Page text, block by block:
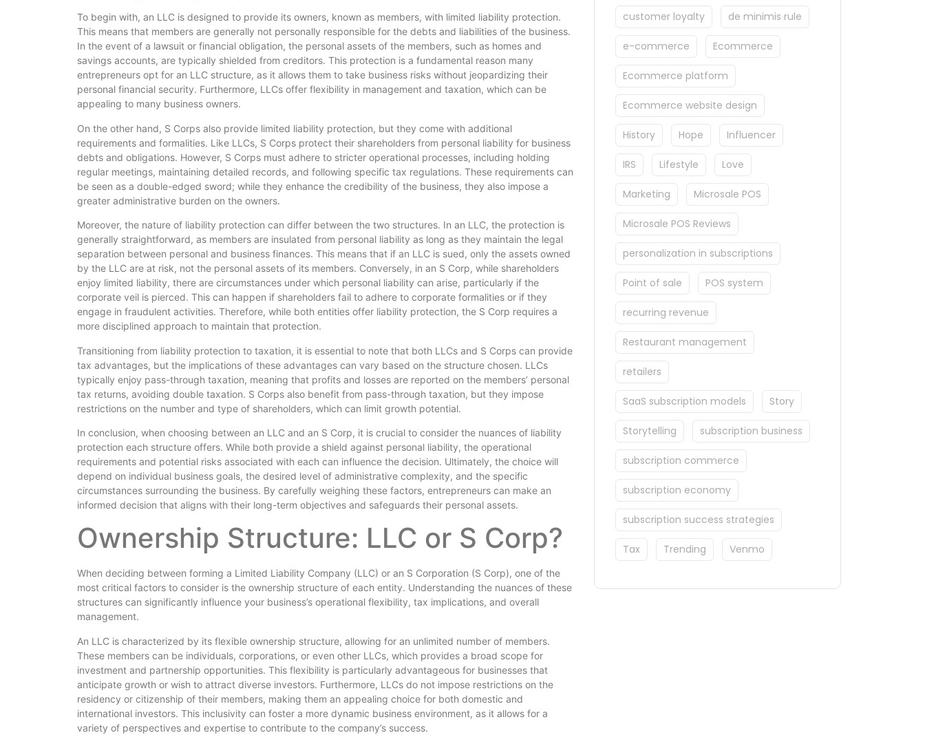
To begin with, an LLC is designed to provide its owners, known as members, with limited liability protection.
This means that members are generally not personally responsible for the debts and liabilities of the business.
In the event of a lawsuit or financial obligation, the personal assets of the members, such as homes and
savings accounts, are typically shielded from creditors. This protection is a fundamental reason many
entrepreneurs opt for an LLC structure, as it allows them to take business risks without jeopardizing their
personal financial security. Furthermore, LLCs offer flexibility in management and taxation, which can be
appealing to many business owners.
On the other hand, S Corps also provide limited liability protection, but they come with additional
requirements and formalities. Like LLCs, S Corps protect their shareholders from personal liability for business
debts and obligations. However, S Corps must adhere to stricter operational processes, including holding
regular meetings, maintaining detailed records, and following specific tax regulations. These requirements can
be seen as a double-edged sword; while they enhance the credibility of the business, they also impose a
greater administrative burden on the owners.
Moreover, the nature of liability protection can differ between the two structures. In an LLC, the protection is
generally straightforward, as members are insulated from personal liability as long as they maintain the legal
separation between personal and business finances. This means that if an LLC is sued, only the assets owned
by the LLC are at risk, not the personal assets of its members. Conversely, in an S Corp, while shareholders
enjoy limited liability, there are circumstances under which personal liability can arise, particularly if the
corporate veil is pierced. This can happen if shareholders fail to adhere to corporate formalities or if they
engage in fraudulent activities. Therefore, while both entities offer liability protection, the S Corp requires a
more disciplined approach to maintain that protection.
Transitioning from liability protection to taxation, it is essential to note that both LLCs and S Corps can provide
tax advantages, but the implications of these advantages can vary based on the structure chosen. LLCs
typically enjoy pass-through taxation, meaning that profits and losses are reported on the members’ personal
tax returns, avoiding double taxation. S Corps also benefit from pass-through taxation, but they impose
restrictions on the number and type of shareholders, which can limit growth potential.
In conclusion, when choosing between an LLC and an S Corp, it is crucial to consider the nuances of liability
protection each structure offers. While both provide a shield against personal liability, the operational
requirements and potential risks associated with each can influence the decision. Ultimately, the choice will
depend on individual business goals, the desired level of administrative complexity, and the specific
circumstances surrounding the business. By carefully weighing these factors, entrepreneurs can make an
informed decision that aligns with their long-term objectives and safeguards their personal assets.
Ownership Structure: LLC or S Corp?
When deciding between forming a Limited Liability Company (LLC) or an S Corporation (S Corp), one of the
most critical factors to consider is the ownership structure of each entity. Understanding the nuances of these
structures can significantly influence your business’s operational flexibility, tax implications, and overall
management.
An LLC is characterized by its flexible ownership structure, allowing for an unlimited number of members.
These members can be individuals, corporations, or even other LLCs, which provides a broad scope for
investment and partnership opportunities. This flexibility is particularly advantageous for businesses that
anticipate growth or wish to attract diverse investors. Furthermore, LLCs do not impose restrictions on the
residency or citizenship of their members, making them an appealing choice for both domestic and
international investors. This inclusivity can foster a more dynamic business environment, as it allows for a
variety of perspectives and expertise to contribute to the company’s success.
customer loyalty de minimis rule
e-commerce Ecommerce
Ecommerce platform
Ecommerce website design
History Hope Influencer
IRS Lifestyle Love
Marketing Microsale POS
Microsale POS Reviews
personalization in subscriptions
Point of sale POS system
recurring revenue
Restaurant management
retailers
SaaS subscription models Story
Storytelling subscription business
subscription commerce
subscription economy
subscription success strategies
Tax Trending Venmo